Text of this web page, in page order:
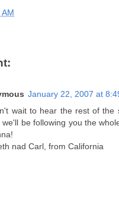
January 22, 2007 at
wait to hear the rest of the
we'll be following you the
nad Carl, from California